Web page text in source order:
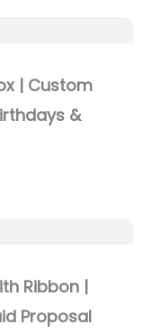
| Custom
&
Ribbon |
Proposal